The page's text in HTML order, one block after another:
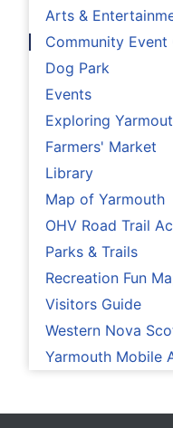
Arts &
Community Event
Dog Park
Events
Exploring
Farmers' Market
Library
Map of Yarmouth
OHV Road Trail
Parks & Trails
Recreation Fun
Visitors Guide
Western Nova
Yarmouth Mobile